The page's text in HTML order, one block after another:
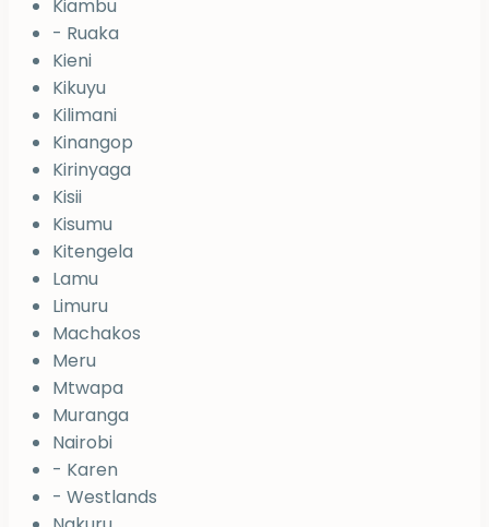
Kiambu
- Ruaka
Kieni
Kikuyu
Kilimani
Kinangop
Kirinyaga
Kisii
Kisumu
Kitengela
Lamu
Limuru
Machakos
Meru
Mtwapa
Muranga
Nairobi
- Karen
- Westlands